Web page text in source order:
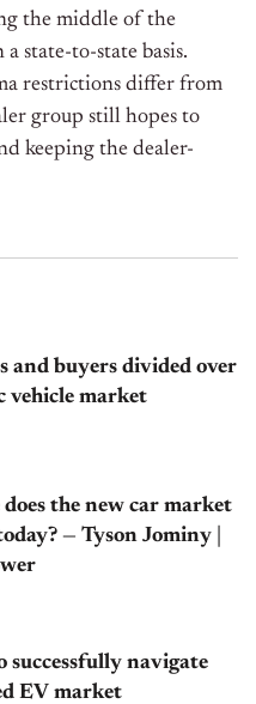
the middle of the
state-to-state basis.
restrictions differ from
group still hopes to
keeping the dealer-
and buyers divided over
vehicle market
does the new car market
— Tyson Jominy |
successfully navigate
EV market